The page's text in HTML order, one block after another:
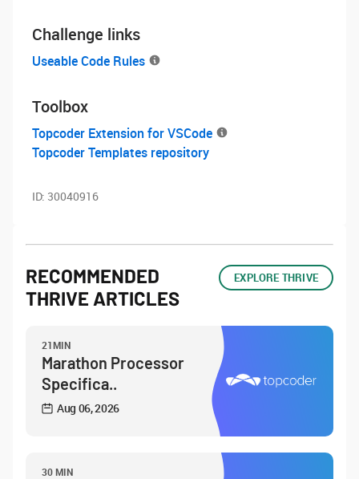
Challenge links
Useable Code Rules
Toolbox
Topcoder Extension for VSCode
Topcoder Templates repository
ID: 30040916
RECOMMENDED
THRIVE ARTICLES
EXPLORE THRIVE
21MIN
Marathon Processor
Specifica..
Aug 06, 2026
30 MIN